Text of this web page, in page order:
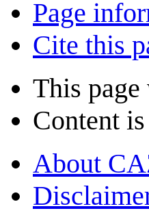
Page
Cite this
This page
Content
About